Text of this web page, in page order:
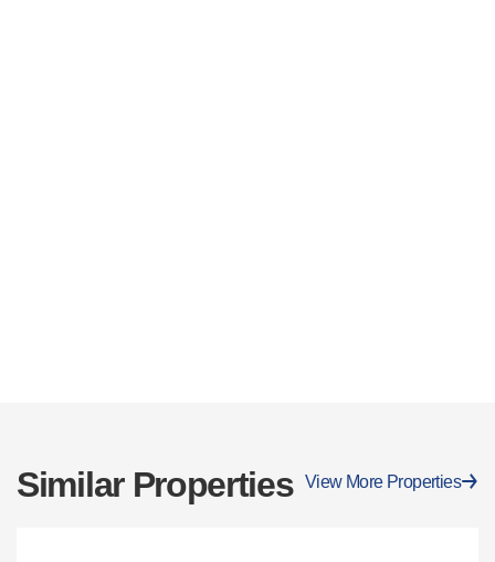
Similar Properties View More Properties